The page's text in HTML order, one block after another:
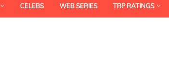
CELEBS WEB SERIES TRP RATINGS